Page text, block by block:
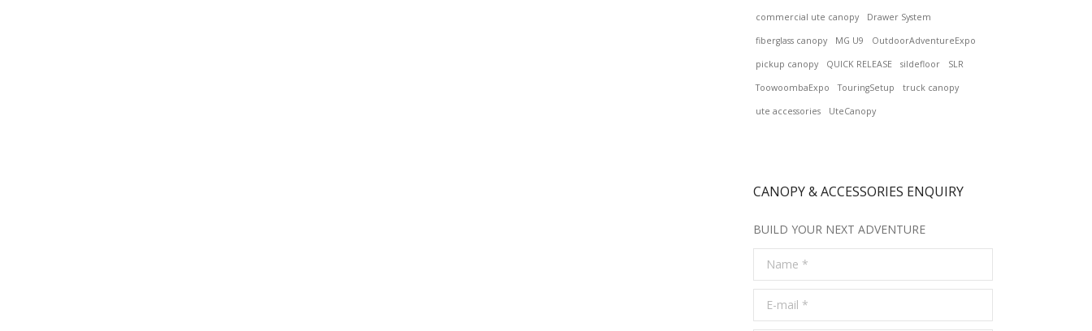
commercial ute canopy Drawer System
fiberglass canopy MG U9 OutdoorAdventureExpo
pickup canopy QUICK RELEASE sildefloor SLR
ToowoombaExpo TouringSetup truck canopy
ute accessories UteCanopy
CANOPY & ACCESSORIES ENQUIRY
BUILD YOUR NEXT ADVENTURE
Name *
E-mail *